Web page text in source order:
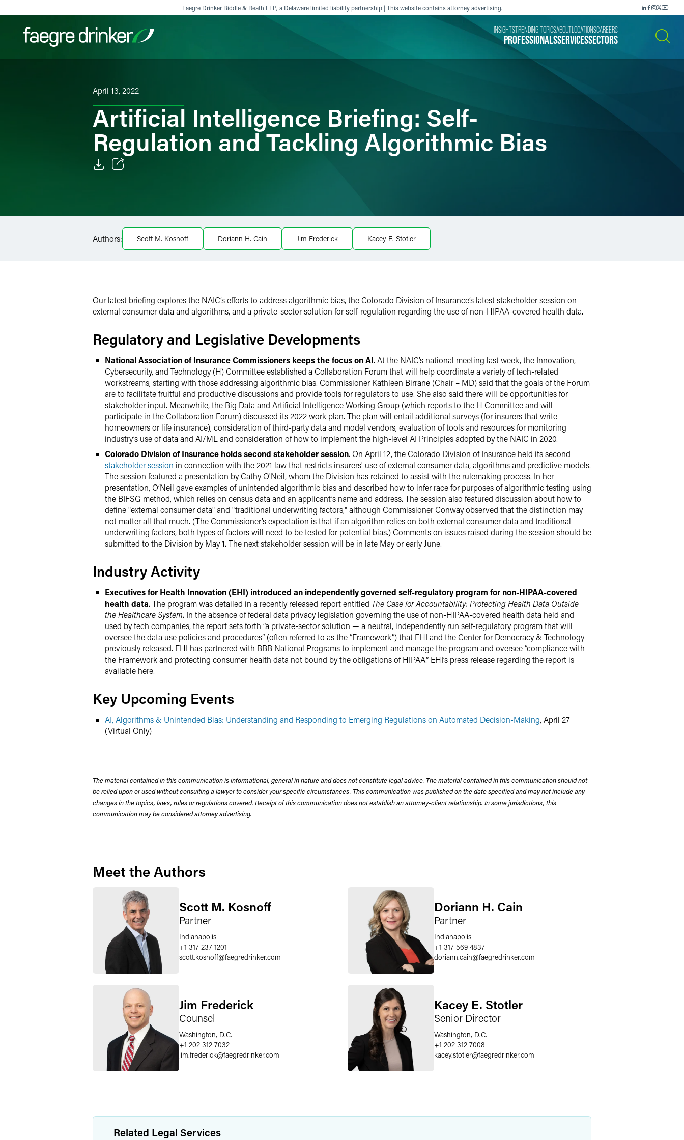
Faegre Drinker Biddle & Reath LLP, a Delaware limited liability partnership | This website contains attorney advertising.
Filter your search:
PROFESSIONALSSERVICESSECTORS
INSIGHTSTRENDING TOPICSABOUT LOCATIONSCAREERS
April 13, 2022
Artificial Intelligence Briefing: Self-
Regulation and Tackling Algorithmic Bias
X
Authors: Scott M. Kosnoff Doriann H. Cain Jim Frederick Kacey E. Stotler
Our latest briefing explores the NAIC’s efforts to address algorithmic bias, the Colorado Division of Insurance’s latest stakeholder session on
external consumer data and algorithms, and a private-sector solution for self-regulation regarding the use of non-HIPAA-covered health data.
Regulatory and Legislative Developments
National Association of Insurance Commissioners keeps the focus on AI. At the NAIC’s national meeting last week, the Innovation,
Cybersecurity, and Technology (H) Committee established a Collaboration Forum that will help coordinate a variety of tech-related
workstreams, starting with those addressing algorithmic bias. Commissioner Kathleen Birrane (Chair – MD) said that the goals of the Forum
are to facilitate fruitful and productive discussions and provide tools for regulators to use. She also said there will be opportunities for
stakeholder input. Meanwhile, the Big Data and Artificial Intelligence Working Group (which reports to the H Committee and will
participate in the Collaboration Forum) discussed its 2022 work plan. The plan will entail additional surveys (for insurers that write
homeowners or life insurance), consideration of third-party data and model vendors, evaluation of tools and resources for monitoring
industry’s use of data and AI/ML and consideration of how to implement the high-level AI Principles adopted by the NAIC in 2020.
Colorado Division of Insurance holds second stakeholder session. On April 12, the Colorado Division of Insurance held its second
stakeholder session in connection with the 2021 law that restricts insurers' use of external consumer data, algorithms and predictive models.
The session featured a presentation by Cathy O'Neil, whom the Division has retained to assist with the rulemaking process. In her
presentation, O’Neil gave examples of unintended algorithmic bias and described how to infer race for purposes of algorithmic testing using
the BIFSG method, which relies on census data and an applicant’s name and address. The session also featured discussion about how to
define "external consumer data" and "traditional underwriting factors," although Commissioner Conway observed that the distinction may
not matter all that much. (The Commissioner’s expectation is that if an algorithm relies on both external consumer data and traditional
underwriting factors, both types of factors will need to be tested for potential bias.) Comments on issues raised during the session should be
submitted to the Division by May 1. The next stakeholder session will be in late May or early June.
Industry Activity
Executives for Health Innovation (EHI) introduced an independently governed self-regulatory program for non-HIPAA-covered
health data. The program was detailed in a recently released report entitled The Case for Accountability: Protecting Health Data Outside
the Healthcare System. In the absence of federal data privacy legislation governing the use of non-HIPAA-covered health data held and
used by tech companies, the report sets forth “a private-sector solution — a neutral, independently run self-regulatory program that will
oversee the data use policies and procedures” (often referred to as the “Framework”) that EHI and the Center for Democracy & Technology
previously released. EHI has partnered with BBB National Programs to implement and manage the program and oversee “compliance with
the Framework and protecting consumer health data not bound by the obligations of HIPAA.” EHI’s press release regarding the report is
available here.
Key Upcoming Events
AI, Algorithms & Unintended Bias: Understanding and Responding to Emerging Regulations on Automated Decision-Making, April 27
(Virtual Only)
The material contained in this communication is informational, general in nature and does not constitute legal advice. The material contained in this communication should not
be relied upon or used without consulting a lawyer to consider your specific circumstances. This communication was published on the date specified and may not include any
changes in the topics, laws, rules or regulations covered. Receipt of this communication does not establish an attorney-client relationship. In some jurisdictions, this
communication may be considered attorney advertising.
Meet the Authors
Scott M. Kosnoff
Partner
Indianapolis
+1 317 237 1201
scott.kosnoff@faegredrinker.com
Doriann H. Cain
Partner
Indianapolis
+1 317 569 4837
doriann.cain@faegredrinker.com
Jim Frederick
Counsel
Washington, D.C.
+1 202 312 7032
jim.frederick@faegredrinker.com
Kacey E. Stotler
Senior Director
Washington, D.C.
+1 202 312 7008
kacey.stotler@faegredrinker.com
Related Legal Services